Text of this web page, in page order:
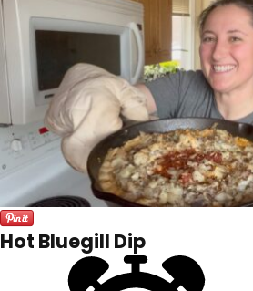
Hot Bluegill Dip